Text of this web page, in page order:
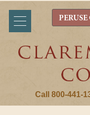
Call 800-441-